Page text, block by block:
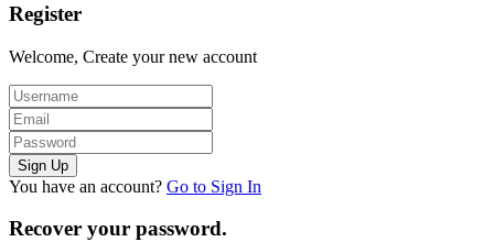
Register
Welcome, Create your new account
You have an account? Go to Sign In
Recover your password.